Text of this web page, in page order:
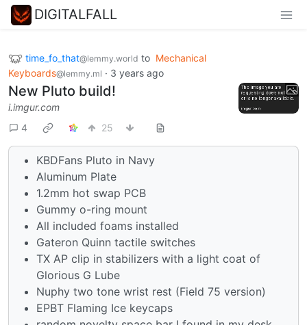
DIGITALFALL
time_fo_that@lemmy.world to Mechanical
Keyboards@lemmy.ml · 3 years ago
New Pluto build!
i.imgur.com
4
25
KBDFans Pluto in Navy
Aluminum Plate
1.2mm hot swap PCB
Gummy o-ring mount
All included foams installed
Gateron Quinn tactile switches
TX AP clip in stabilizers with a light coat of
Glorious G Lube
Nuphy two tone wrist rest (Field 75 version)
EPBT Flaming Ice keycaps